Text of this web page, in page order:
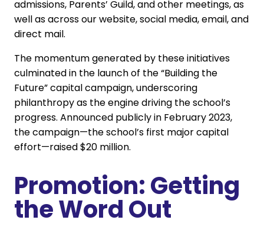
admissions, Parents’ Guild, and other meetings, as
well as across our website, social media, email, and
direct mail.
The momentum generated by these initiatives
culminated in the launch of the “Building the
Future” capital campaign, underscoring
philanthropy as the engine driving the school’s
progress. Announced publicly in February 2023,
the campaign—the school’s first major capital
effort—raised $20 million.
Promotion: Getting
the Word Out